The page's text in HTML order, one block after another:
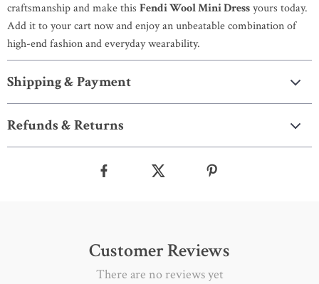
craftsmanship and make this Fendi Wool Mini Dressyours today.
Add it to your cart now and enjoy an unbeatable combination of
high-end fashion and everyday wearability.
Shipping & Payment
Refunds & Returns
Customer Reviews
There are no reviews yet